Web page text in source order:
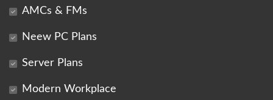
AMCs & FMs
Neew PC Plans
Server Plans
Modern Workplace